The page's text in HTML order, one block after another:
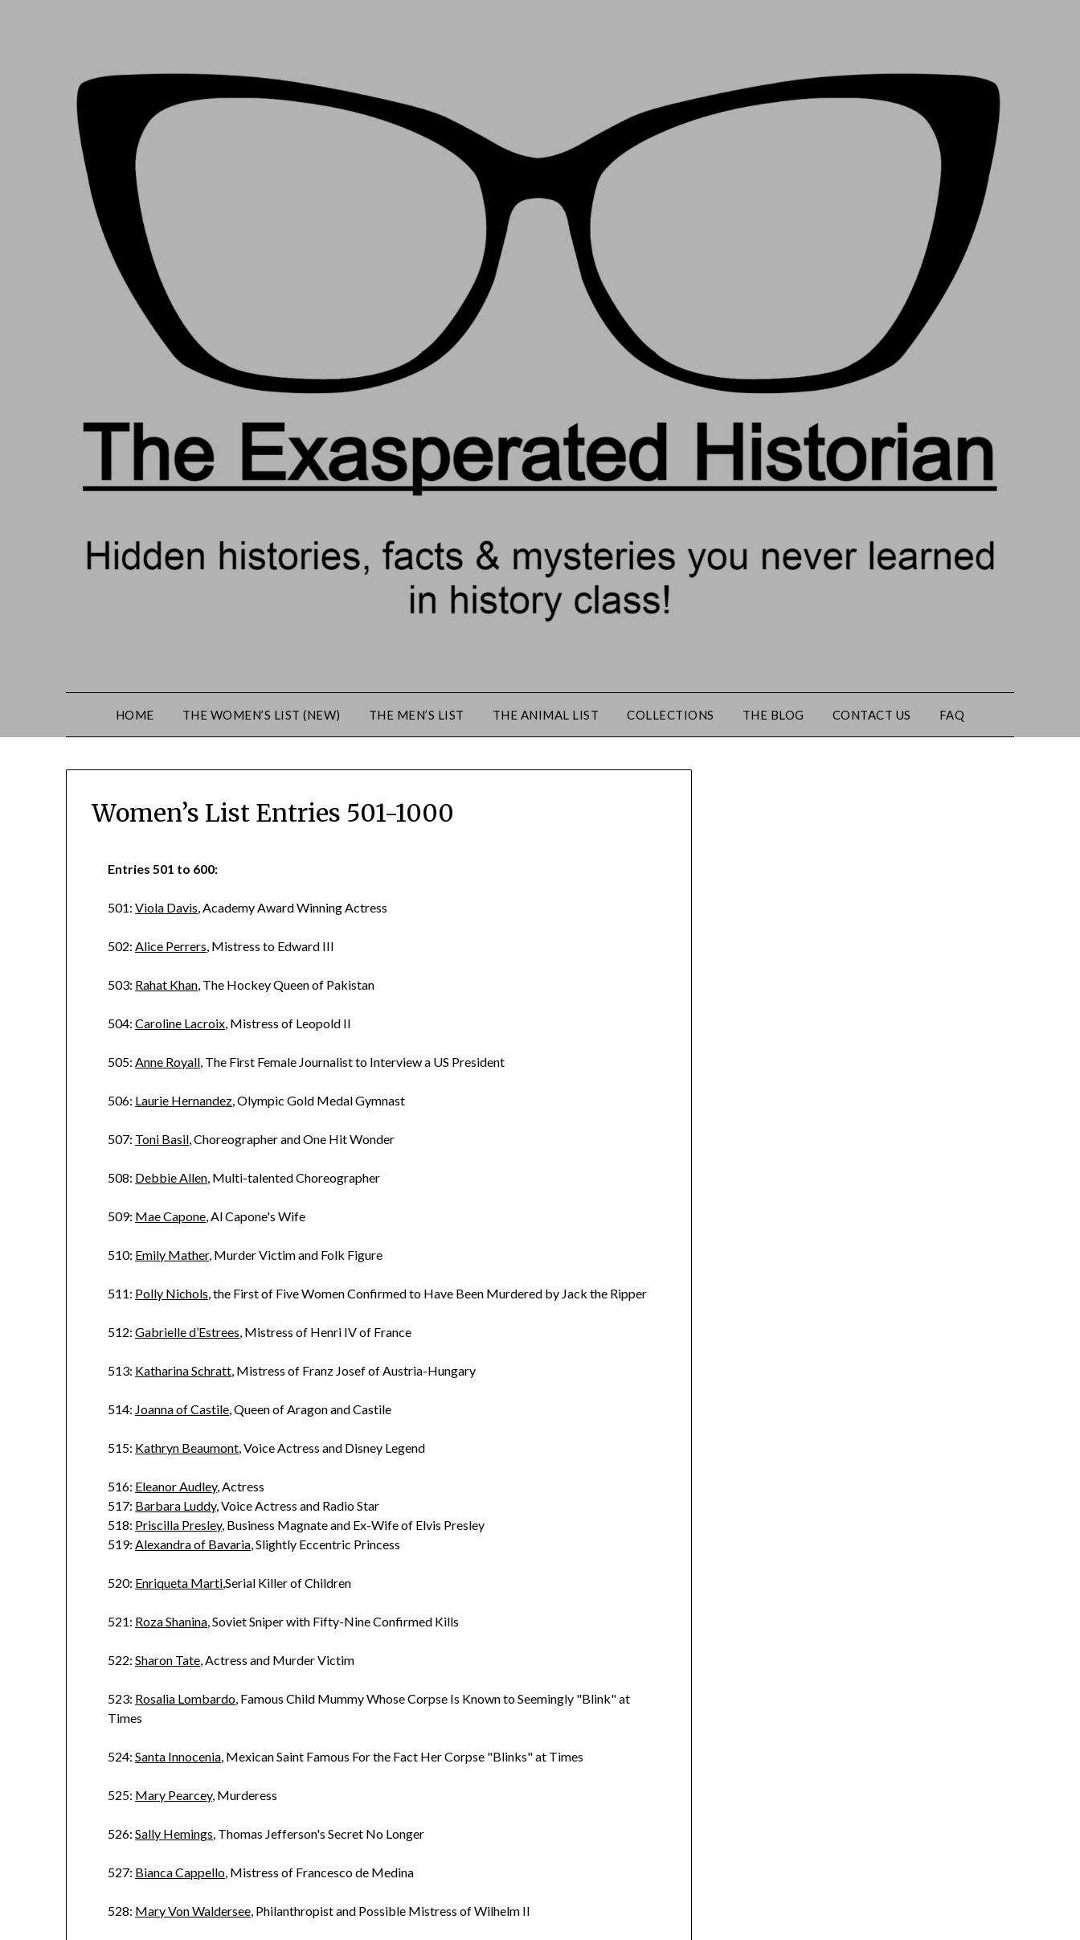
HOME THE WOMEN’S LIST (NEW) THE MEN’S LIST THE ANIMAL LIST COLLECTIONS THE BLOG CONTACT US FAQ
Women’s List Entries 501-1000
Entries 501 to 600:
501:Viola Davis , Academy Award Winning Actress
502: Alice Perrers , Mistress to Edward III
503: Rahat Khan , The Hockey Queen of Pakistan
504:Caroline Lacroix , Mistress of Leopold II
505: Anne Royall , The First Female Journalist to Interview a US President
506: Laurie Hernandez , Olympic Gold Medal Gymnast
507: Toni Basil , Choreographer and One Hit Wonder
508: Debbie Allen , Multi-talented Choreographer
509: Mae Capone , Al Capone's Wife
510: Emily Mather, Murder Victim and Folk Figure
511: Polly Nichols , the First of Five Women Confirmed to Have Been Murdered by Jack the Ripper
512:Gabrielle d’Estrees , Mistress of Henri IV of France
513: Katharina Schratt , Mistress of Franz Josef of Austria-Hungary
514: Joanna of Castile , Queen of Aragon and Castile
515: Kathryn Beaumont , Voice Actress and Disney Legend
516: Eleanor Audley, Actress
517: Barbara Luddy, Voice Actress and Radio Star
518: Priscilla Presley, Business Magnate and Ex-Wife of Elvis Presley
519: Alexandra of Bavaria , Slightly Eccentric Princess
520: Enriqueta Marti,Serial Killer of Children
521: Roza Shanina , Soviet Sniper with Fifty-Nine Confirmed Kills
522:Sharon Tate , Actress and Murder Victim
523: Rosalia Lombardo , Famous Child Mummy Whose Corpse Is Known to Seemingly "Blink" at
Times
524:Santa Innocenia , Mexican Saint Famous For the Fact Her Corpse "Blinks" at Times
525: Mary Pearcey, Murderess
526:Sally Hemings , Thomas Jefferson's Secret No Longer
527: Bianca Cappello , Mistress of Francesco de Medina
528: Mary Von Waldersee , Philanthropist and Possible Mistress of Wilhelm II